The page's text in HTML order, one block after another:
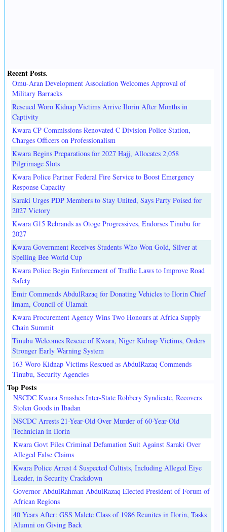
Recent Posts.
Omu-Aran Development Association Welcomes Approval of
Military Barracks
Rescued Woro Kidnap Victims Arrive Ilorin After Months in
Captivity
Kwara CP Commissions Renovated C Division Police Station,
Charges Officers on Professionalism
Kwara Begins Preparations for 2027 Hajj, Allocates 2,058
Pilgrimage Slots
Kwara Police Partner Federal Fire Service to Boost Emergency
Response Capacity
Saraki Urges PDP Members to Stay United, Says Party Poised for
2027 Victory
Kwara G15 Rebrands as Otoge Progressives, Endorses Tinubu for
2027
Kwara Government Receives Students Who Won Gold, Silver at
Spelling Bee World Cup
Kwara Police Begin Enforcement of Traffic Laws to Improve Road
Safety
Emir Commends AbdulRazaq for Donating Vehicles to Ilorin Chief
Imam, Council of Ulamah
Kwara Procurement Agency Wins Two Honours at Africa Supply
Chain Summit
Tinubu Welcomes Rescue of Kwara, Niger Kidnap Victims, Orders
Stronger Early Warning System
163 Woro Kidnap Victims Rescued as AbdulRazaq Commends
Tinubu, Security Agencies
Top Posts
NSCDC Kwara Smashes Inter-State Robbery Syndicate, Recovers
Stolen Goods in Ibadan
NSCDC Arrests 21-Year-Old Over Murder of 60-Year-Old
Technician in Ilorin
Kwara Govt Files Criminal Defamation Suit Against Saraki Over
Alleged False Claims
Kwara Police Arrest 4 Suspected Cultists, Including Alleged Eiye
Leader, in Security Crackdown
Governor AbdulRahman AbdulRazaq Elected President of Forum of
African Regions
40 Years After: GSS Malete Class of 1986 Reunites in Ilorin, Tasks
Alumni on Giving Back